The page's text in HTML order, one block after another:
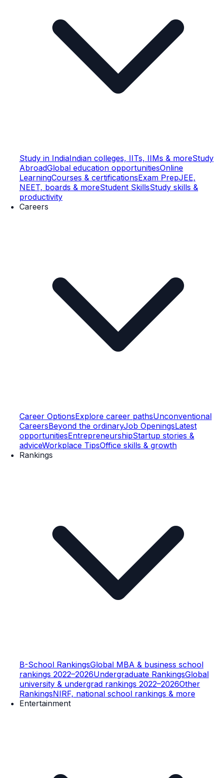
Study in IndiaIndian colleges, IITs, IIMs & moreStudy
AbroadGlobal education opportunitiesOnline
LearningCourses & certificationsExam PrepJEE,
NEET, boards & moreStudent SkillsStudy skills &
productivity
Careers
Career OptionsExplore career pathsUnconventional
CareersBeyond the ordinaryJob OpeningsLatest
opportunitiesEntrepreneurshipStartup stories &
adviceWorkplace TipsOffice skills & growth
Rankings
B-School RankingsGlobal MBA & business school
rankings 2022–2026Undergraduate RankingsGlobal
university & undergrad rankings 2022–2026Other
RankingsNIRF, national school rankings & more
Entertainment